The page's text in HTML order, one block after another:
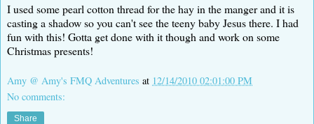
I used some pearl cotton thread for the hay in the manger and it is
casting a shadow so you can't see the teeny baby Jesus there. I had
fun with this! Gotta get done with it though and work on some
Christmas presents!
Amy @ Amy's FMQ Adventures at 12/14/2010 02:01:00 PM
No comments:
Share